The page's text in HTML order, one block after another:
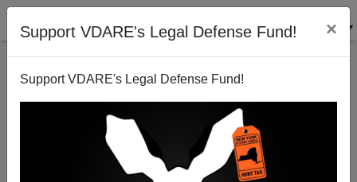
Support VDARE's Legal Defense Fund! ×
Support VDARE's Legal Defense Fund!
FEATURED
PETER BRIMELOW
PETER BRIMELOW: Why